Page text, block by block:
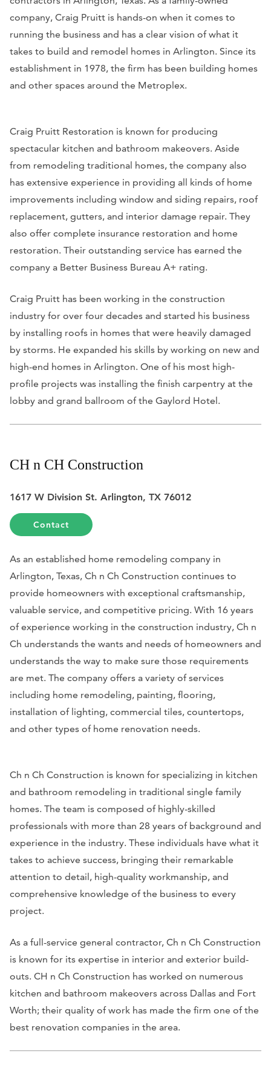
company, Craig Pruitt is hands-on when it comes to
running the business and has a clear vision of what it
takes to build and remodel homes in Arlington. Since its
establishment in 1978, the firm has been building homes
and other spaces around the Metroplex.
Craig Pruitt Restoration is known for producing
spectacular kitchen and bathroom makeovers. Aside
from remodeling traditional homes, the company also
has extensive experience in providing all kinds of home
improvements including window and siding repairs, roof
replacement, gutters, and interior damage repair. They
also offer complete insurance restoration and home
restoration. Their outstanding service has earned the
company a Better Business Bureau A+ rating.
Craig Pruitt has been working in the construction
industry for over four decades and started his business
by installing roofs in homes that were heavily damaged
by storms. He expanded his skills by working on new and
high-end homes in Arlington. One of his most high-
profile projects was installing the finish carpentry at the
lobby and grand ballroom of the Gaylord Hotel.
CH n CH Construction
1617 W Division St. Arlington, TX 76012
Contact
As an established home remodeling company in
Arlington, Texas, Ch n Ch Construction continues to
provide homeowners with exceptional craftsmanship,
valuable service, and competitive pricing. With 16 years
of experience working in the construction industry, Ch n
Ch understands the wants and needs of homeowners and
understands the way to make sure those requirements
are met. The company offers a variety of services
including home remodeling, painting, flooring,
installation of lighting, commercial tiles, countertops,
and other types of home renovation needs.
Ch n Ch Construction is known for specializing in kitchen
and bathroom remodeling in traditional single family
homes. The team is composed of highly-skilled
professionals with more than 28 years of background and
experience in the industry. These individuals have what it
takes to achieve success, bringing their remarkable
attention to detail, high-quality workmanship, and
comprehensive knowledge of the business to every
project.
As a full-service general contractor, Ch n Ch Construction
is known for its expertise in interior and exterior build-
outs. CH n Ch Construction has worked on numerous
kitchen and bathroom makeovers across Dallas and Fort
Worth; their quality of work has made the firm one of the
best renovation companies in the area.